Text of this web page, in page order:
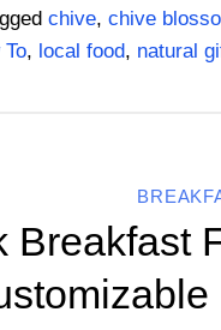
chive, chive
To, local food, natural
Breakfast